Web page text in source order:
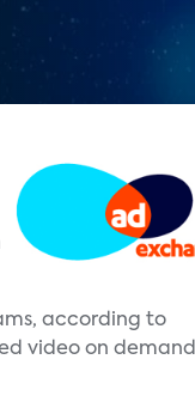
according to
video on demand]